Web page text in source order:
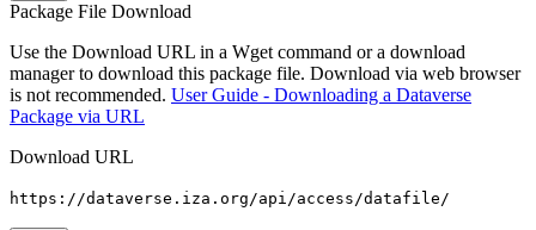
Package File Download
Use the Download URL in a Wget command or a download
manager to download this package file. Download via web browser
is not recommended. User Guide - Downloading a Dataverse
Package via URL
Download URL
https://dataverse.iza.org/api/access/datafile/